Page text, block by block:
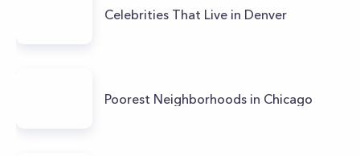
Celebrities That Live in Denver
Poorest Neighborhoods in Chicago